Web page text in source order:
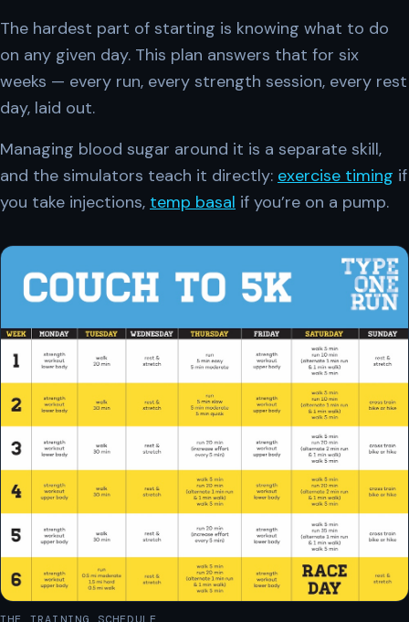
The hardest part of starting is knowing what to do
on any given day. This plan answers that for six
weeks — every run, every strength session, every rest
day, laid out.
Managing blood sugar around it is a separate skill,
and the simulators teach it directly: exercise timing if
you take injections, temp basal if you’re on a pump.